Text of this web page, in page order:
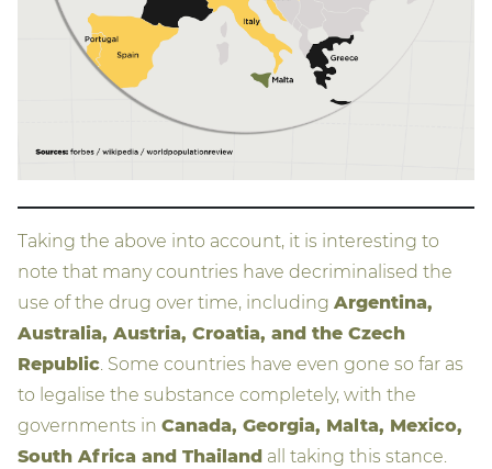
Taking the above into account, it is interesting to
note that many countries have decriminalised the
use of the drug over time, including Argentina,
Australia, Austria, Croatia, and the Czech
Republic. Some countries have even gone so far as
to legalise the substance completely, with the
governments in Canada, Georgia, Malta, Mexico,
South Africa and Thailand all taking this stance.